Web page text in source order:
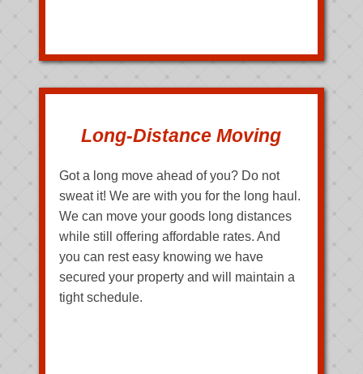
Long-Distance Moving
Got a long move ahead of you? Do not
sweat it! We are with you for the long haul.
We can move your goods long distances
while still offering affordable rates. And
you can rest easy knowing we have
secured your property and will maintain a
tight schedule.